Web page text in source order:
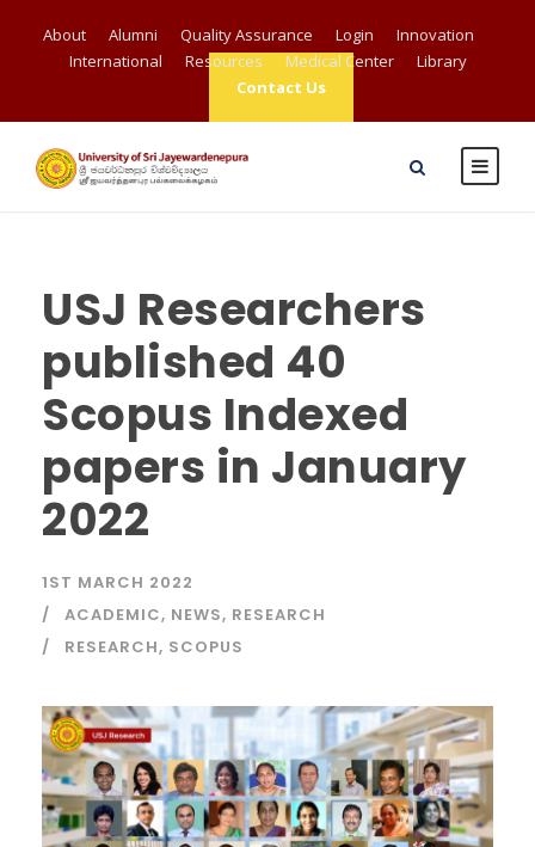
About Alumni Quality Assurance Login
Innovation
International
Resources Medical Center
Library
Contact Us
USJ Researchers
published 40
Scopus Indexed
papers in January
2022
1ST MARCH 2022
ACADEMIC, NEWS, RESEARCH
RESEARCH, SCOPUS